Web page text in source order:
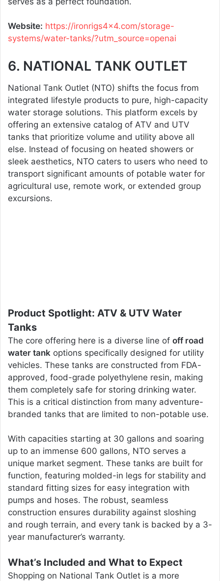
Website: https://ironrigs4x4.com/storage-
systems/water-tanks/?utm_source=openai
6. NATIONAL TANK OUTLET
National Tank Outlet (NTO) shifts the focus from
integrated lifestyle products to pure, high-capacity
water storage solutions. This platform excels by
offering an extensive catalog of ATV and UTV
tanks that prioritize volume and utility above all
else. Instead of focusing on heated showers or
sleek aesthetics, NTO caters to users who need to
transport significant amounts of potable water for
agricultural use, remote work, or extended group
excursions.
Product Spotlight: ATV & UTV Water
Tanks
The core offering here is a diverse line of off road
water tank options specifically designed for utility
vehicles. These tanks are constructed from FDA-
approved, food-grade polyethylene resin, making
them completely safe for storing drinking water.
This is a critical distinction from many adventure-
branded tanks that are limited to non-potable use.
With capacities starting at 30 gallons and soaring
up to an immense 600 gallons, NTO serves a
unique market segment. These tanks are built for
function, featuring molded-in legs for stability and
standard fitting sizes for easy integration with
pumps and hoses. The robust, seamless
construction ensures durability against sloshing
and rough terrain, and every tank is backed by a 3-
year manufacturer’s warranty.
What’s Included and What to Expect
Shopping on National Tank Outlet is a more